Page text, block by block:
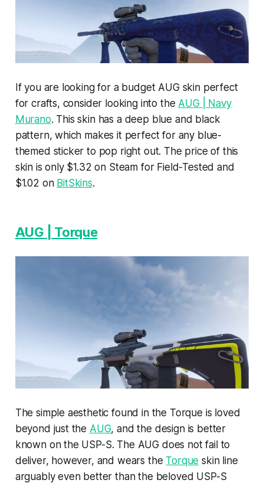
If you are looking for a budget AUG skin perfect
for crafts, consider looking into the AUG | Navy
Murano. This skin has a deep blue and black
pattern, which makes it perfect for any blue-
themed sticker to pop right out. The price of this
skin is only $1.32 on Steam for Field-Tested and
$1.02 on BitSkins.
AUG | Torque
The simple aesthetic found in the Torque is loved
beyond just the AUG, and the design is better
known on the USP-S. The AUG does not fail to
deliver, however, and wears the Torque skin line
arguably even better than the beloved USP-S